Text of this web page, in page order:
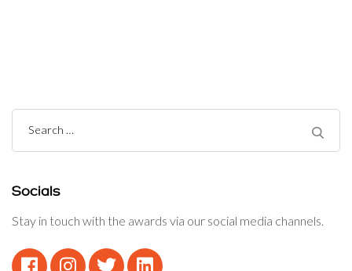
Search
Socials
Stay in touch with the awards via our social media channels.